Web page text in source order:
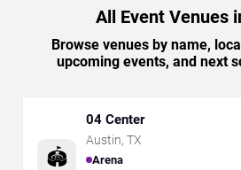
All Event Venues
Browse venues by name,
upcoming events, and next
🏟️
04 Center
Austin, TX
Arena